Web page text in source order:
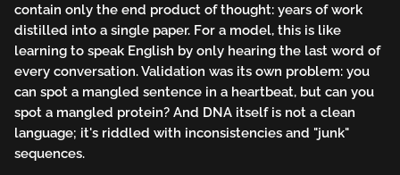
contain only the end product of thought: years of work
distilled into a single paper. For a model, this is like
learning to speak English by only hearing the last word of
every conversation. Validation was its own problem: you
can spot a mangled sentence in a heartbeat, but can you
spot a mangled protein? And DNA itself is not a clean
language; it's riddled with inconsistencies and "junk"
sequences.